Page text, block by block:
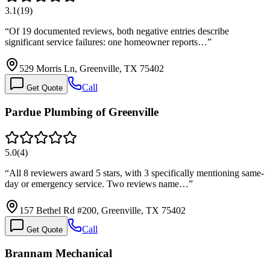
3.1(19)
“Of 19 documented reviews, both negative entries describe
significant service failures: one homeowner reports…”
529 Morris Ln, Greenville, TX 75402
Get Quote Call
Pardue Plumbing of Greenville
5.0(4)
“All 8 reviewers award 5 stars, with 3 specifically mentioning same-
day or emergency service. Two reviews name…”
157 Bethel Rd #200, Greenville, TX 75402
Get Quote Call
Brannam Mechanical